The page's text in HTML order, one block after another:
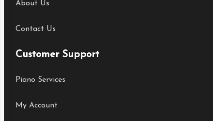
About Us
Contact Us
Customer Support
Piano Services
My Account